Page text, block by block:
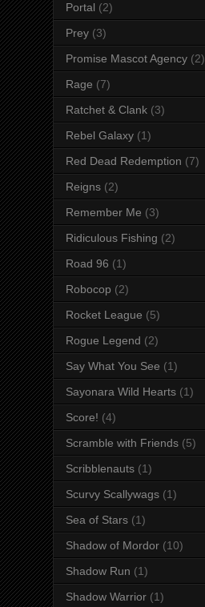
Portal (2)
Prey (3)
Promise Mascot Agency (2)
Rage (7)
Ratchet & Clank (3)
Rebel Galaxy (1)
Red Dead Redemption (7)
Reigns (2)
Remember Me (3)
Ridiculous Fishing (2)
Road 96 (1)
Robocop (2)
Rocket League (5)
Rogue Legend (2)
Say What You See (1)
Sayonara Wild Hearts (1)
Score! (4)
Scramble with Friends (5)
Scribblenauts (1)
Scurvy Scallywags (1)
Sea of Stars (1)
Shadow of Mordor (10)
Shadow Run (1)
Shadow Warrior (1)